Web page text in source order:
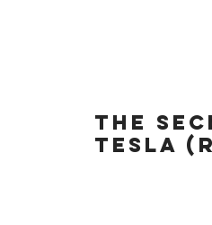
The
Tesla